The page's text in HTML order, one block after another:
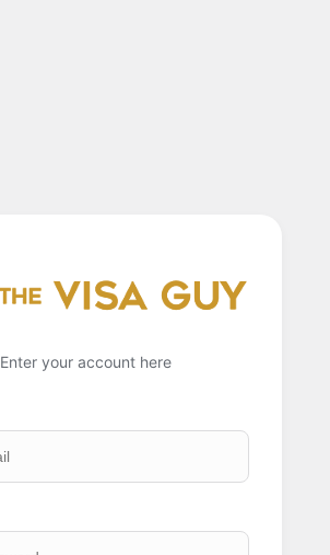
Enter your account here